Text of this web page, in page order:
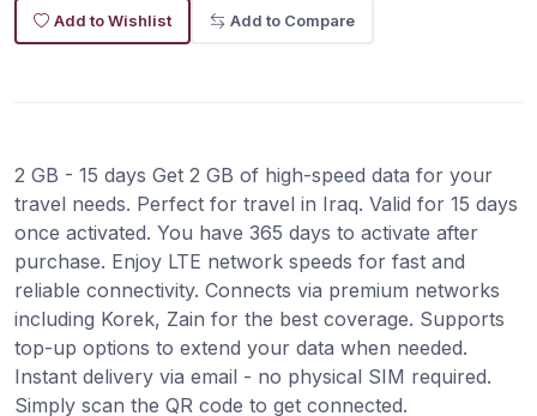
Add to Wishlist Add to Compare
2 GB - 15 days Get 2 GB of high-speed data for your
travel needs. Perfect for travel in Iraq. Valid for 15 days
once activated. You have 365 days to activate after
purchase. Enjoy LTE network speeds for fast and
reliable connectivity. Connects via premium networks
including Korek, Zain for the best coverage. Supports
top-up options to extend your data when needed.
Instant delivery via email - no physical SIM required.
Simply scan the QR code to get connected.